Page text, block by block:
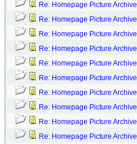
Re: Homepage Picture Archive
Re: Homepage Picture Archive
Re: Homepage Picture Archive
Re: Homepage Picture Archive
Re: Homepage Picture Archive
Re: Homepage Picture Archive
Re: Homepage Picture Archive
Re: Homepage Picture Archive
Re: Homepage Picture Archive
Re: Homepage Picture Archive